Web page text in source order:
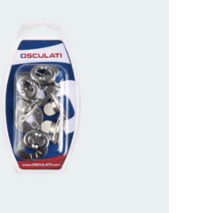
US FOR AVAILABILITY